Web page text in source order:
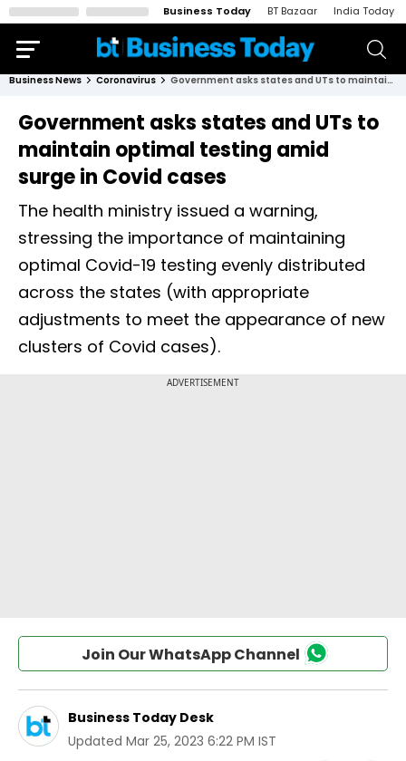
Business Today BT Bazaar India Today
Business News Coronavirus Government asks states and UTs to maintain optimal testing amid surge in Covid cases
Government asks states and UTs to
maintain optimal testing amid
surge in Covid cases
The health ministry issued a warning,
stressing the importance of maintaining
optimal Covid-19 testing evenly distributed
across the states (with appropriate
adjustments to meet the appearance of new
clusters of Covid cases).
Join Our WhatsApp Channel
Business Today Desk
Updated Mar 25, 2023 6:22 PM IST